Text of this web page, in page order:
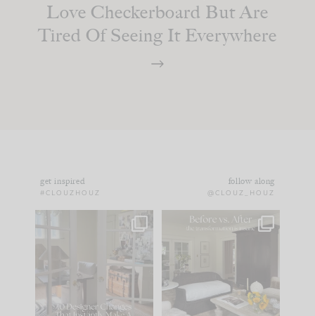
Love Checkerboard But Are
Tired Of Seeing It Everywhere
get inspired
#CLOUZHOUZ
follow along
@CLOUZ_HOUZ
IN CASE YOU MISSED
Comment ‘LIST’ and
86 26
Every old house tells
you what it wants to
be. The
35